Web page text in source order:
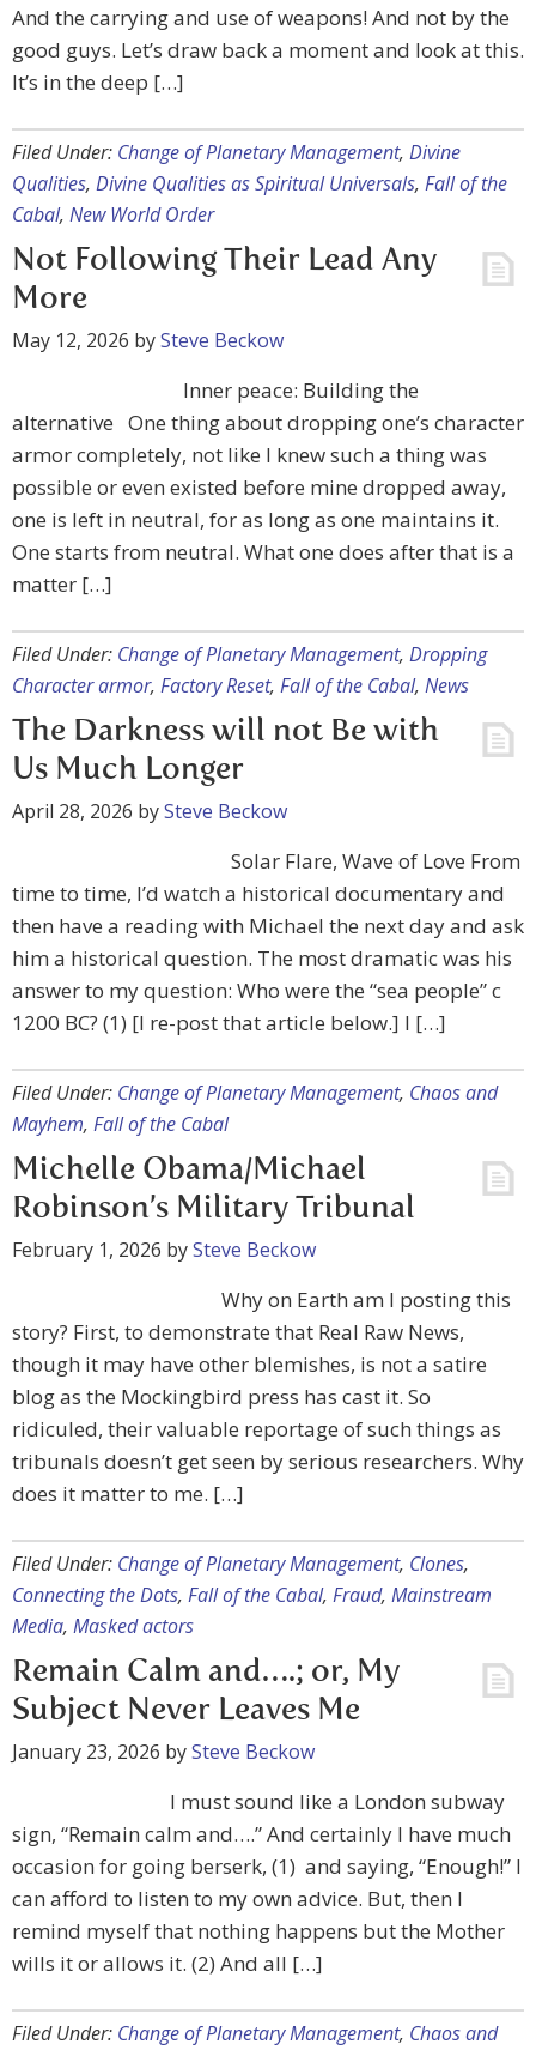
And the carrying and use of weapons! And not by the
good guys. Let’s draw back a moment and look at this.
It’s in the deep […]
Filed Under: Change of Planetary Management, Divine
Qualities, Divine Qualities as Spiritual Universals, Fall of the
Cabal, New World Order
Not Following Their Lead Any
More
May 12, 2026 bySteve Beckow
Inner peace: Building the
alternative One thing about dropping one’s character
armor completely, not like I knew such a thing was
possible or even existed before mine dropped away,
one is left in neutral, for as long as one maintains it.
One starts from neutral. What one does after that is a
matter […]
Filed Under: Change of Planetary Management, Dropping
Character armor, Factory Reset, Fall of the Cabal, News
The Darkness will not Be with
Us Much Longer
April 28, 2026 bySteve Beckow
Solar Flare, Wave of Love From
time to time, I’d watch a historical documentary and
then have a reading with Michael the next day and ask
him a historical question. The most dramatic was his
answer to my question: Who were the “sea people” c
1200 BC? (1) [I re-post that article below.] I […]
Filed Under: Change of Planetary Management, Chaos and
Mayhem, Fall of the Cabal
Michelle Obama/Michael
Robinson’s Military Tribunal
February 1, 2026 bySteve Beckow
Why on Earth am I posting this
story? First, to demonstrate that Real Raw News,
though it may have other blemishes, is not a satire
blog as the Mockingbird press has cast it. So
ridiculed, their valuable reportage of such things as
tribunals doesn’t get seen by serious researchers. Why
does it matter to me. […]
Filed Under: Change of Planetary Management, Clones,
Connecting the Dots, Fall of the Cabal, Fraud, Mainstream
Media, Masked actors
Remain Calm and….; or, My
Subject Never Leaves Me
January 23, 2026 bySteve Beckow
I must sound like a London subway
sign, “Remain calm and….” And certainly I have much
occasion for going berserk, (1) and saying, “Enough!” I
can afford to listen to my own advice. But, then I
remind myself that nothing happens but the Mother
wills it or allows it. (2) And all […]
Filed Under: Change of Planetary Management, Chaos and